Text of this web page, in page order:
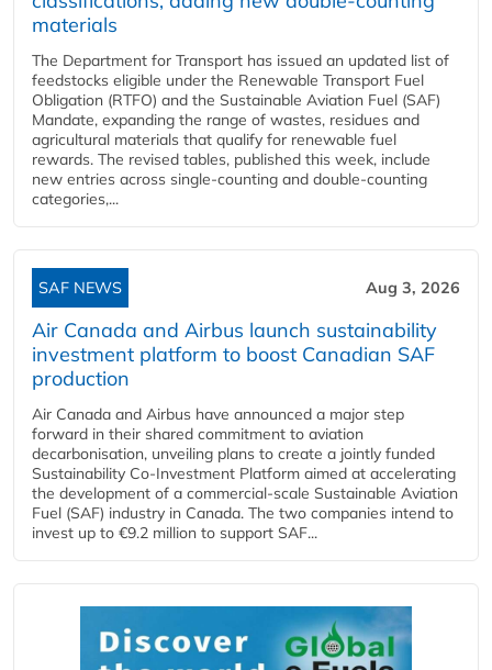
materials
The Department for Transport has issued an updated list of
feedstocks eligible under the Renewable Transport Fuel
Obligation (RTFO) and the Sustainable Aviation Fuel (SAF)
Mandate, expanding the range of wastes, residues and
agricultural materials that qualify for renewable fuel
rewards. The revised tables, published this week, include
new entries across single‑counting and double‑counting
categories,...
SAF NEWS Aug 3, 2026
Air Canada and Airbus launch sustainability
investment platform to boost Canadian SAF
production
Air Canada and Airbus have announced a major step
forward in their shared commitment to aviation
decarbonisation, unveiling plans to create a jointly funded
Sustainability Co‑Investment Platform aimed at accelerating
the development of a commercial‑scale Sustainable Aviation
Fuel (SAF) industry in Canada. The two companies intend to
invest up to €9.2 million to support SAF...